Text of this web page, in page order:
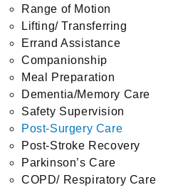
Range of Motion
Lifting/ Transferring
Errand Assistance
Companionship
Meal Preparation
Dementia/Memory Care
Safety Supervision
Post-Surgery Care
Post-Stroke Recovery
Parkinson’s Care
COPD/ Respiratory Care